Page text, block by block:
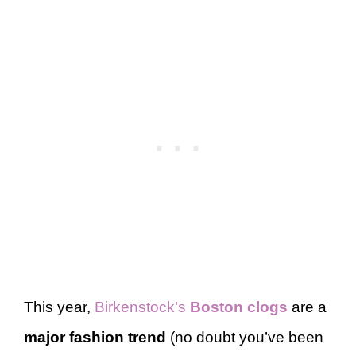
This year, Birkenstock’s Boston clogs are a
major fashion trend (no doubt you’ve been